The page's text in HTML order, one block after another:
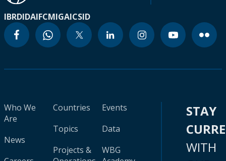
IBRDIDAIFCMIGAICSID
Who We
Are
News
Countries
Topics
Projects &
Events
Data
WBG
STAY
WITH